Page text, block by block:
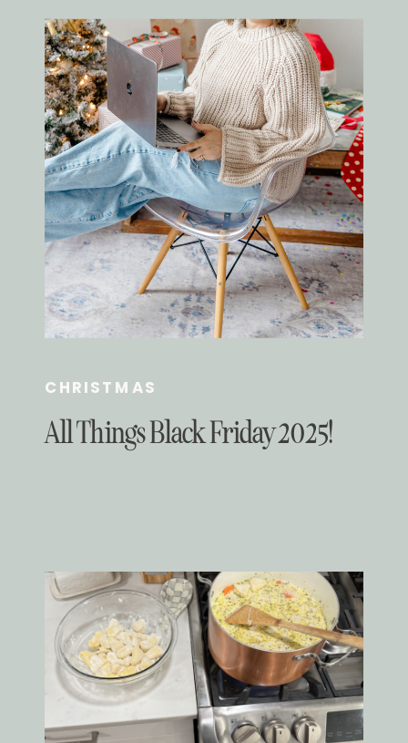
All Things Black Friday 2025!
CHRISTMAS